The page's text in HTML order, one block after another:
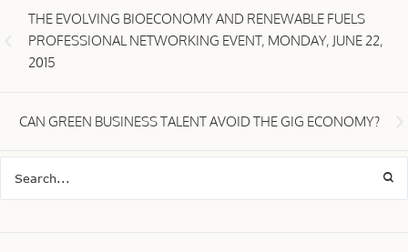
THE EVOLVING BIOECONOMY AND RENEWABLE FUELS
PROFESSIONAL NETWORKING EVENT, MONDAY, JUNE 22,
2015
CAN GREEN BUSINESS TALENT AVOID THE GIG ECONOMY?